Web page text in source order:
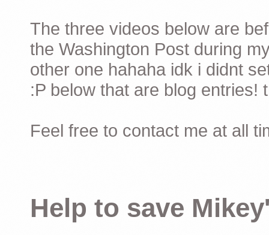
The three videos below are
the Washington Post during
other one hahaha idk i didnt
:P below that are blog entries!
Feel free to contact me at all
Help to save